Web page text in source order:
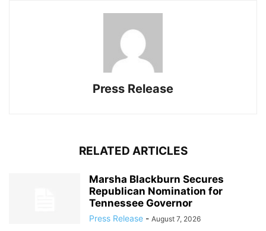
Press Release
RELATED ARTICLES
Marsha Blackburn Secures
Republican Nomination for
Tennessee Governor
Press Release - August 7, 2026